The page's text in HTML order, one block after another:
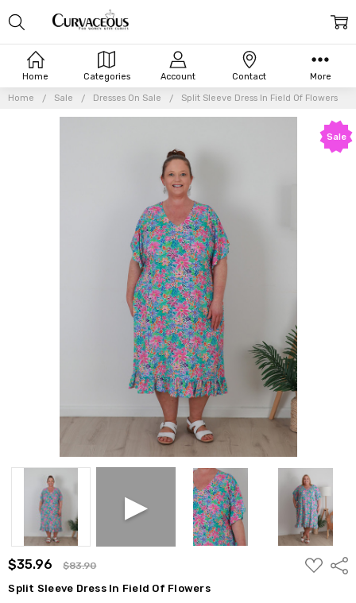
Home Categories Account Contact More
Home Sale Dresses On Sale Split Sleeve Dress In Field Of Flowers
$35.96 $83.90
ADD
TO
Split Sleeve Dress In Field Of Flowers
Sale